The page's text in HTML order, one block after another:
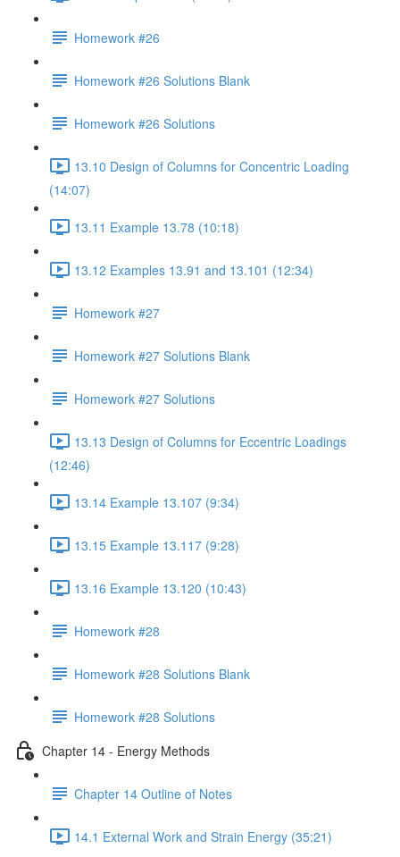
Homework #26
Homework #26 Solutions Blank
Homework #26 Solutions
13.10 Design of Columns for Concentric Loading
(14:07)
13.11 Example 13.78 (10:18)
13.12 Examples 13.91 and 13.101 (12:34)
Homework #27
Homework #27 Solutions Blank
Homework #27 Solutions
13.13 Design of Columns for Eccentric Loadings
(12:46)
13.14 Example 13.107 (9:34)
13.15 Example 13.117 (9:28)
13.16 Example 13.120 (10:43)
Homework #28
Homework #28 Solutions Blank
Homework #28 Solutions
Chapter 14 - Energy Methods
Chapter 14 Outline of Notes
14.1 External Work and Strain Energy (35:21)